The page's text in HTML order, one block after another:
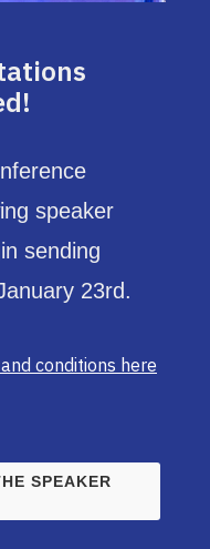
speaker
sending
23rd.
conditions here
SPEAKER